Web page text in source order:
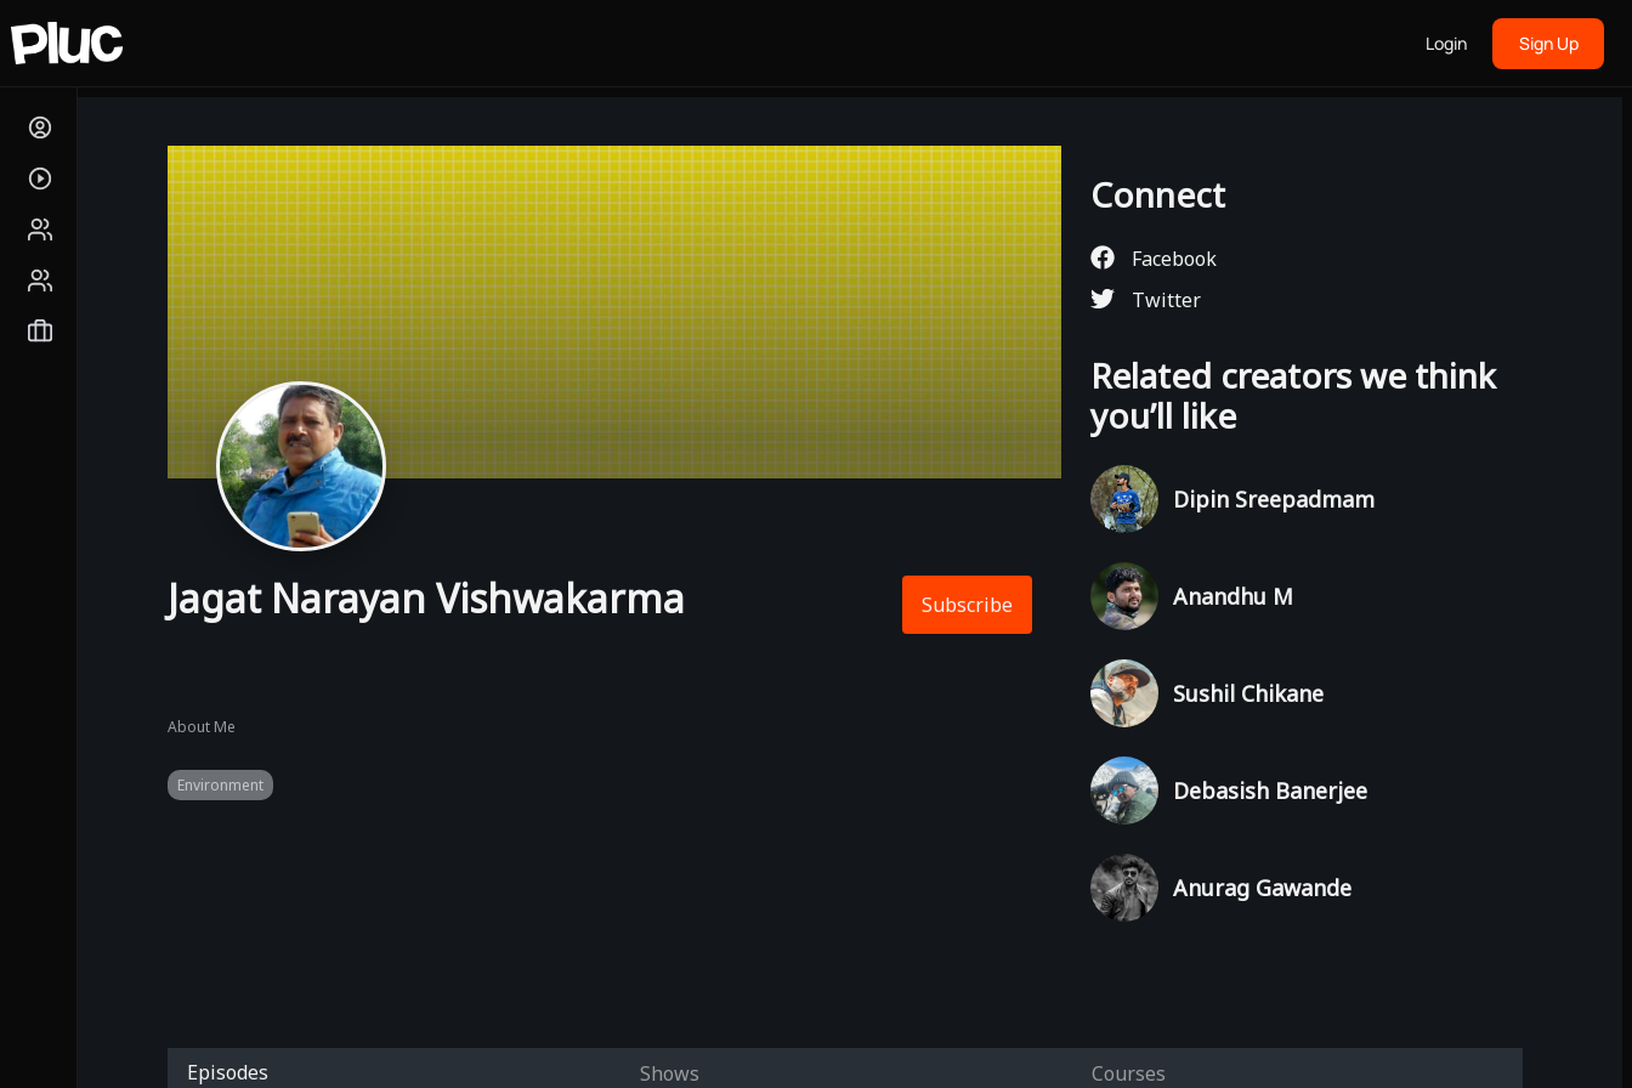
Login Sign Up
Jagat Narayan Vishwakarma Subscribe
About Me
Environment
Connect
Facebook
Twitter
Related creators we think
you’ll like
Dipin Sreepadmam
Anandhu M
Sushil Chikane
Debasish Banerjee
Anurag Gawande
Episodes Shows Courses